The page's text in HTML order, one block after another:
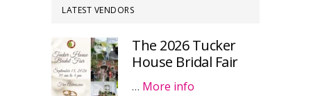
LATEST VENDORS
The 2026 Tucker
House Bridal Fair
… More info